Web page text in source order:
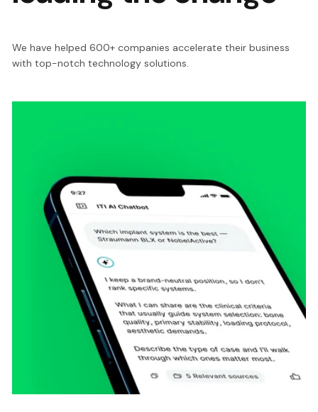
We have helped 600+ companies accelerate their business
with top-notch technology solutions.